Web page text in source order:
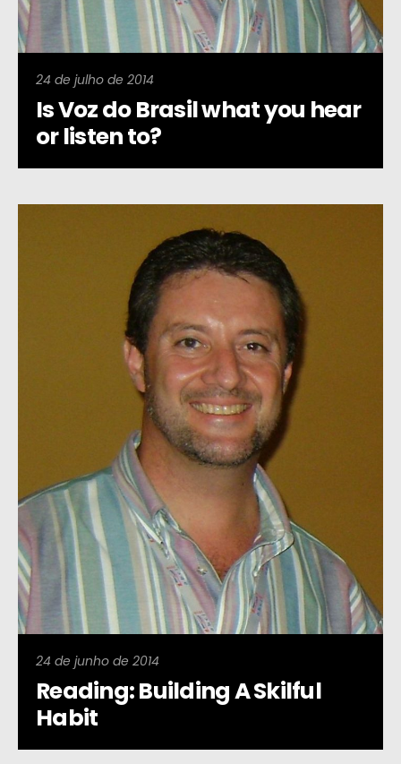
24 de julho de 2014
Is Voz do Brasil what you hear
or listen to?
24 de junho de 2014
Reading: Building A Skilful
Habit